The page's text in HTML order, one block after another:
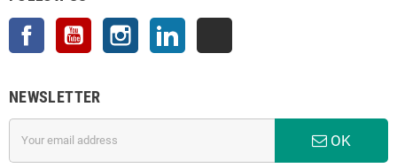
Facebook YouTube Instagram LinkedIn
NEWSLETTER
OK